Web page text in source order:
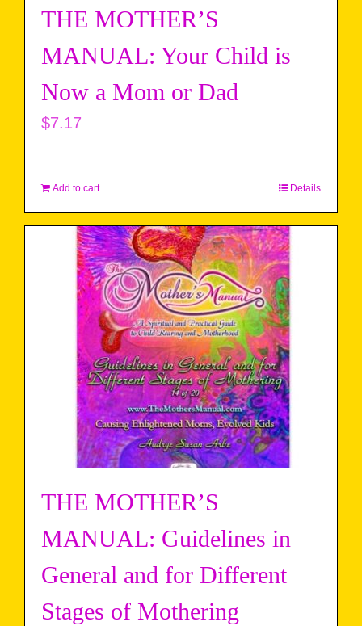
THE MOTHER’S
MANUAL: Your Child is
Now a Mom or Dad
$7.17
Add to cart Details
THE MOTHER’S
MANUAL: Guidelines in
General and for Different
Stages of Mothering